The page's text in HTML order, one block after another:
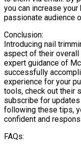
you can increase
passionate audience
Conclusion:
Introducing nail
aspect of their overall
expert guidance of
successfully
experience for your
tools, check out their
subscribe for
following these tips,
confident and
FAQs: